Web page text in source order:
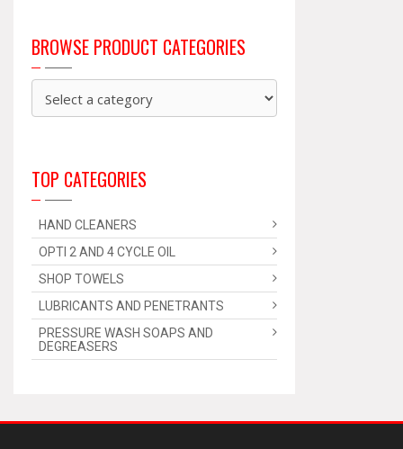
BROWSE PRODUCT CATEGORIES
TOP CATEGORIES
HAND CLEANERS
OPTI 2 AND 4 CYCLE OIL
SHOP TOWELS
LUBRICANTS AND PENETRANTS
PRESSURE WASH SOAPS AND
DEGREASERS